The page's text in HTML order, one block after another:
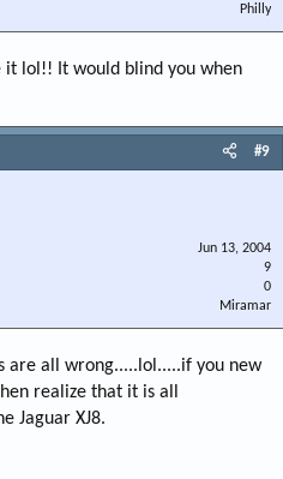
Philly
lol!! It would blind you when
#9
Jun 13, 2004
9
0
Miramar
are all wrong.....lol.....if you new
realize that it is all
Jaguar XJ8.